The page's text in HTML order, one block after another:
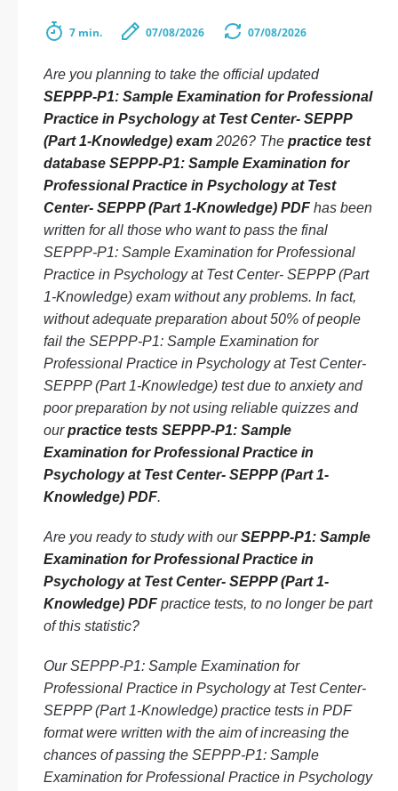
7 min. 07/08/2026 07/08/2026
Are you planning to take the official updated
SEPPP-P1: Sample Examination for Professional
Practice in Psychology at Test Center- SEPPP
(Part 1-Knowledge) exam 2026? The practice test
database SEPPP-P1: Sample Examination for
Professional Practice in Psychology at Test
Center- SEPPP (Part 1-Knowledge) PDF has been
written for all those who want to pass the final
SEPPP-P1: Sample Examination for Professional
Practice in Psychology at Test Center- SEPPP (Part
1-Knowledge) exam without any problems. In fact,
without adequate preparation about 50% of people
fail the SEPPP-P1: Sample Examination for
Professional Practice in Psychology at Test Center-
SEPPP (Part 1-Knowledge) test due to anxiety and
poor preparation by not using reliable quizzes and
ourpractice tests SEPPP-P1: Sample
Examination for Professional Practice in
Psychology at Test Center- SEPPP (Part 1-
Knowledge) PDF.
Are you ready to study with ourSEPPP-P1: Sample
Examination for Professional Practice in
Psychology at Test Center- SEPPP (Part 1-
Knowledge) PDF practice tests, to no longer be part
of this statistic?
Our SEPPP-P1: Sample Examination for
Professional Practice in Psychology at Test Center-
SEPPP (Part 1-Knowledge) practice tests in PDF
format were written with the aim of increasing the
chances of passing the SEPPP-P1: Sample
Examination for Professional Practice in Psychology